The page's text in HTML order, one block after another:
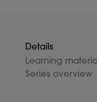
Details
Learning
Series overview